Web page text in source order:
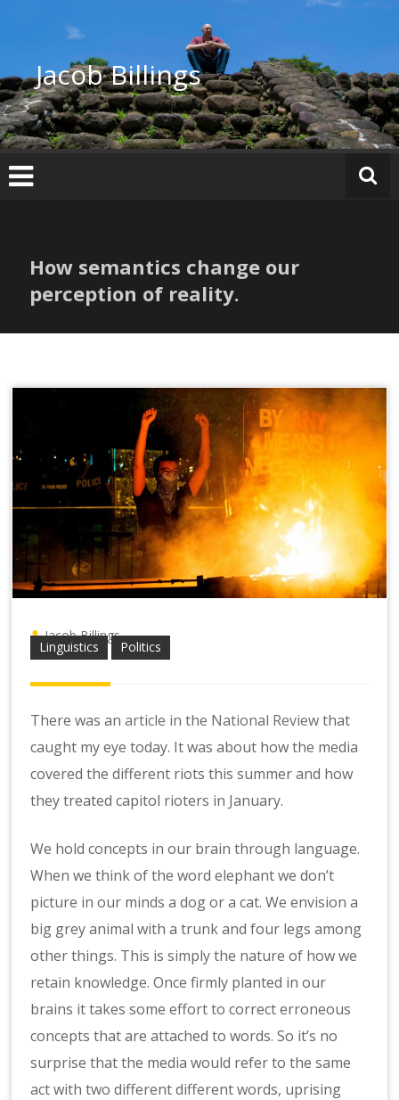
Jacob Billings
How semantics change our
perception of reality.
Linguistics Politics
Jacob Billings
There was anarticle in the National Reviewthat
caught my eye today. It was about how the media
covered the different riots this summer and how
they treated capitol rioters in January.
We hold concepts in our brain through language.
When we think of the word elephant we don’t
picture in our minds a dog or a cat. We envision a
big grey animal with a trunk and four legs among
other things. This is simply the nature of how we
retain knowledge. Once firmly planted in our
brains it takes some effort to correct erroneous
concepts that are attached to words. So it’s no
surprise that the media would refer to the same
act with two different different words, uprising